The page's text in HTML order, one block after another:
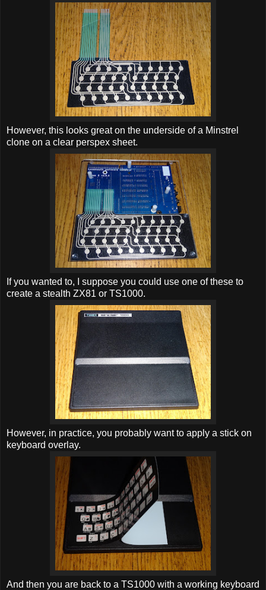
However, this looks great on the underside of a Minstrel
clone on a clear perspex sheet.
If you wanted to, I suppose you could use one of these to
create a stealth ZX81 or TS1000.
However, in practice, you probably want to apply a stick on
keyboard overlay.
And then you are back to a TS1000 with a working keyboard